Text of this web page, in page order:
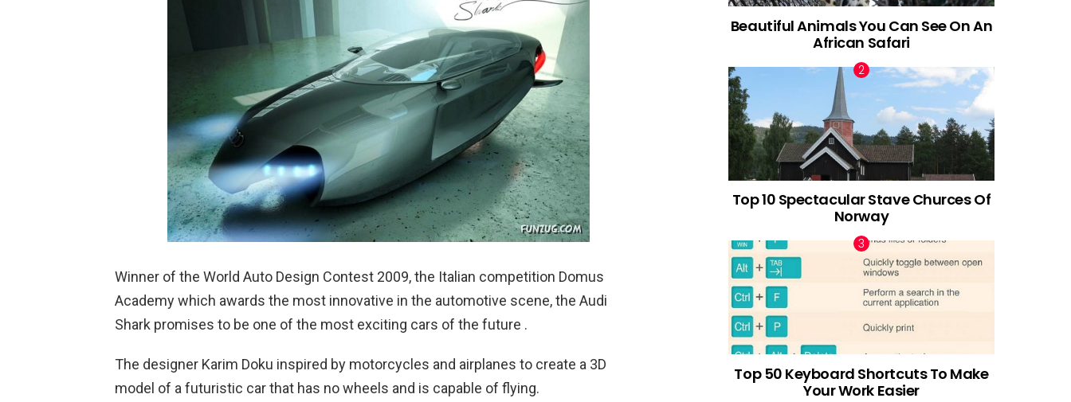
Winner of the World Auto Design Contest 2009, the Italian competition Domus
Academy which awards the most innovative in the automotive scene, the Audi
Shark promises to be one of the most exciting cars of the future .
The designer Karim Doku inspired by motorcycles and airplanes to create a 3D
model of a futuristic car that has no wheels and is capable of flying.
Beautiful Animals You Can See On An
African Safari
Top 10 Spectacular Stave Churces Of
Norway
Top 50 Keyboard Shortcuts To Make
Your Work Easier